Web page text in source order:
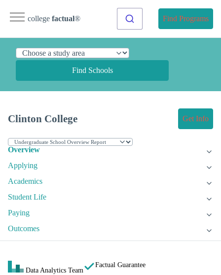
college factual® Find Programs
Find Schools
Clinton College Get Info
Overview
Applying
Academics
Student Life
Paying
Outcomes
Data Analytics Team
Factual Guarantee